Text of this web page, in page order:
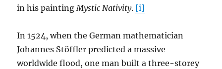
in his paintingMystic Nativity. [i]
In 1524, when the German mathematician
Johannes Stöffler predicted a massive
worldwide flood, one man built a three-storey